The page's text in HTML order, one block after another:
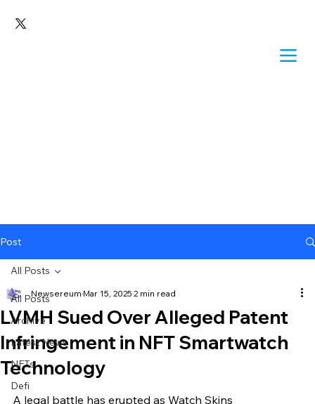
Post
All Posts
Archive
Latest News
NFTs
Defi
All Posts
LVMH Sued Over Alleged Patent
Infringement in NFT Smartwatch
Technology
Newsereum Mar 15, 2025 2 min read
A legal battle has erupted as Watch Skins